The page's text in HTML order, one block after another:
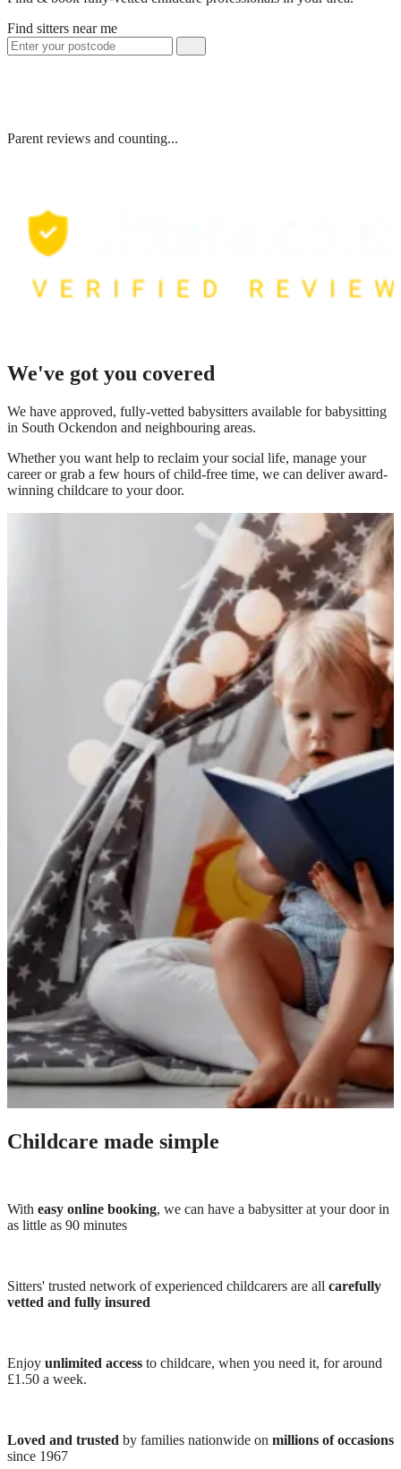
Find sitters near me
Parent reviews and counting...
We've got you covered
We have approved, fully-vetted babysitters available for babysitting
in South Ockendon and neighbouring areas.
Whether you want help to reclaim your social life, manage your
career or grab a few hours of child-free time, we can deliver award-
winning childcare to your door.
Childcare made simple
With easy online booking, we can have a babysitter at your door in
as little as 90 minutes
Sitters' trusted network of experienced childcarers are all carefully
vetted and fully insured
Enjoy unlimited access to childcare, when you need it, for around
£1.50 a week.
Loved and trusted by families nationwide on millions of occasions
since 1967